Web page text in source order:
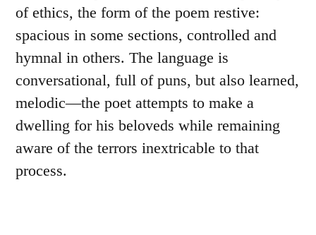
of ethics, the form of the poem restive:
spacious in some sections, controlled and
hymnal in others. The language is
conversational, full of puns, but also learned,
melodic—the poet attempts to make a
dwelling for his beloveds while remaining
aware of the terrors inextricable to that
process.